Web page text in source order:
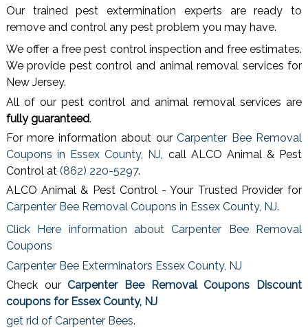
Our trained pest extermination experts are ready to
remove and control any pest problem you may have.
We offer a free pest control inspection and free estimates.
We provide pest control and animal removal services for
New Jersey.
All of our pest control and animal removal services are
fully guaranteed.
For more information about ourCarpenter Bee Removal
Coupons in Essex County, NJ, call ALCO Animal & Pest
Control at (862) 220-5297.
ALCO Animal & Pest Control - Your Trusted Provider for
Carpenter Bee Removal Coupons in Essex County, NJ.
Click Here information about Carpenter Bee Removal
Coupons
Carpenter Bee Exterminators Essex County, NJ
Check ourCarpenter Bee Removal Coupons Discount
coupons for Essex County, NJ
get rid of Carpenter Bees.